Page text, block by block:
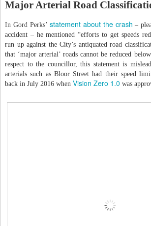
Major Arterial Road
In Gord Perks’ statement about the crash –
accident – he mentioned “efforts to get speeds
run up against the City’s antiquated road
that ‘major arterial’ roads cannot be reduced
respect to the councillor, this statement is
arterials such as Bloor Street had their speed
back in July 2016 when Vision Zero 1.0 was